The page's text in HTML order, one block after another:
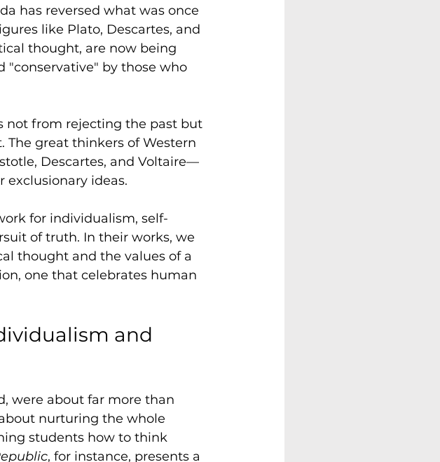
has reversed what was once
like Plato, Descartes, and
thought, are now being
"conservative" by those who
not from rejecting the past but
great thinkers of Western
Descartes, and Voltaire—
exclusionary ideas.
for individualism, self-
of truth. In their works, we
thought and the values of a
one that celebrates human
and
were about far more than
nurturing the whole
students how to think
, for instance, presents a